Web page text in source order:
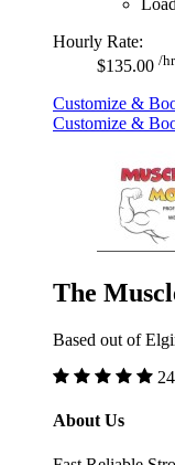
Hourly Rate:
$135.00 /hr
Customize &
Customize &
The
Based out of
About Us